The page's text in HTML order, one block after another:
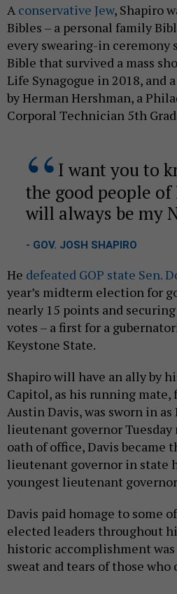
A conservative Jew, Shapiro
Bibles – a personal family
every swearing-in ceremony
Bible that survived a mass
Life Synagogue in 2018, and
by Herman Hershman, a
Corporal Technician 5th
I want you to
the good people of
will always be my
- GOV. JOSH SHAPIRO
He defeated GOP state Sen.
year’s midterm election for
nearly 15 points and
votes – a first for a
Keystone State.
Shapiro will have an ally by
Capitol, as his running mate,
Austin Davis, was sworn in as
lieutenant governor
oath of office, Davis became
lieutenant governor in state
youngest lieutenant
Davis paid homage to some
elected leaders throughout
historic accomplishment was
sweat and tears of those who